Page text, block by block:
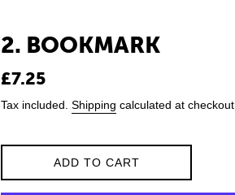
2. BOOKMARK
Regular
£7.25
Tax included. Shipping calculated at checkout.
ADD TO CART